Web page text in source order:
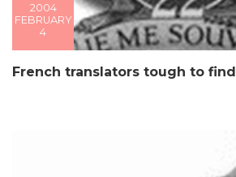
2004
FEBRUARY
4
French translators tough to